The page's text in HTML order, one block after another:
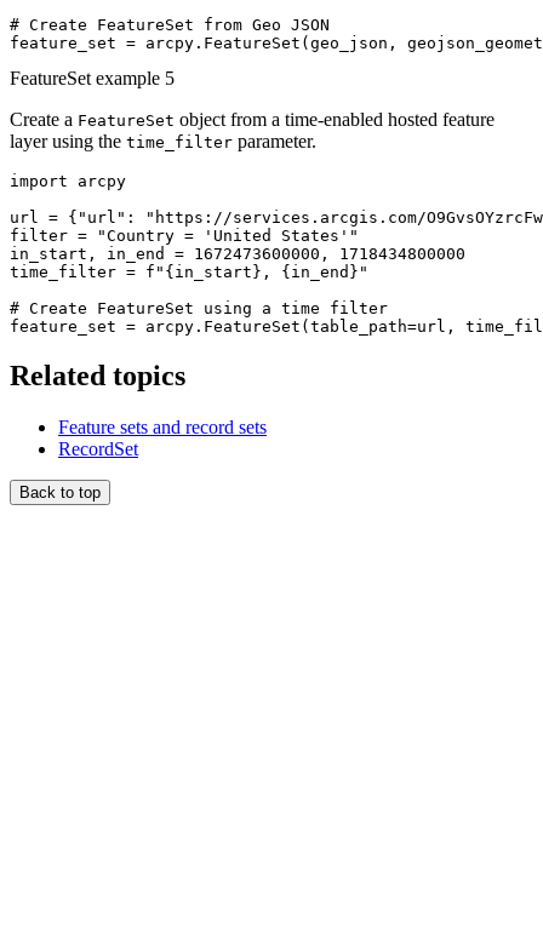
# Create FeatureSet from Geo JSON
FeatureSet example 5
Create a FeatureSet object from a time-enabled hosted feature
layer using the time_filter parameter.
import arcpy
url = {"url": "https://services.arcgis.com/
filter = "Country = 'United States'"
in_start, in_end = 1672473600000, 1718434800000
time_filter = f"{in_start}, {in_end}"
# Create FeatureSet using a time filter
Related topics
Feature sets and record sets
RecordSet
Back to top